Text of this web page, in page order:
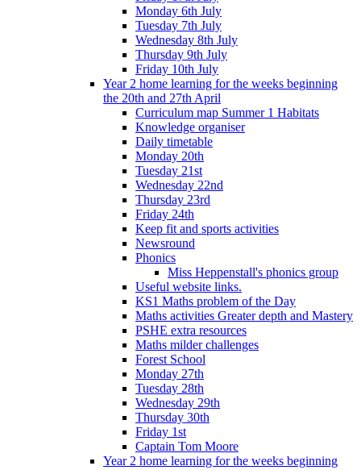
Monday 6th July
Tuesday 7th July
Wednesday 8th July
Thursday 9th July
Friday 10th July
Year 2 home learning for the weeks beginning
the 20th and 27th April
Curriculum map Summer 1 Habitats
Knowledge organiser
Daily timetable
Monday 20th
Tuesday 21st
Wednesday 22nd
Thursday 23rd
Friday 24th
Keep fit and sports activities
Newsround
Phonics
Miss Heppenstall's phonics group
Useful website links.
KS1 Maths problem of the Day
Maths activities Greater depth and Mastery
PSHE extra resources
Maths milder challenges
Forest School
Monday 27th
Tuesday 28th
Wednesday 29th
Thursday 30th
Friday 1st
Captain Tom Moore
Year 2 home learning for the weeks beginning